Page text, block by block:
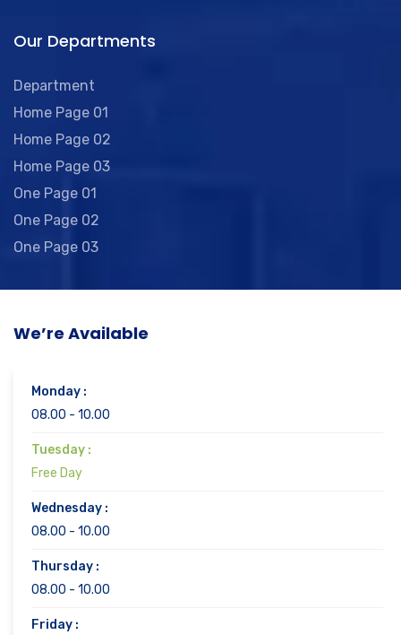
Our Departments
Department
Home Page 01
Home Page 02
Home Page 03
One Page 01
One Page 02
One Page 03
We’re Available
Monday :
08.00 - 10.00
Tuesday :
Free Day
Wednesday :
08.00 - 10.00
Thursday :
08.00 - 10.00
Friday :